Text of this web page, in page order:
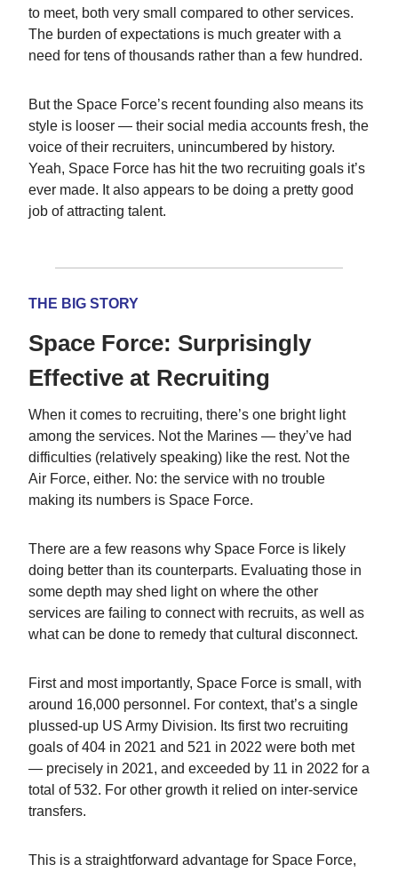
to meet, both very small compared to other services.
The burden of expectations is much greater with a
need for tens of thousands rather than a few hundred.
But the Space Force’s recent founding also means its
style is looser — their social media accounts fresh, the
voice of their recruiters, unincumbered by history.
Yeah, Space Force has hit the two recruiting goals it’s
ever made. It also appears to be doing a pretty good
job of attracting talent.
THE BIG STORY
Space Force: Surprisingly
Effective at Recruiting
When it comes to recruiting, there’s one bright light
among the services. Not the Marines — they’ve had
difficulties (relatively speaking) like the rest. Not the
Air Force, either. No: the service with no trouble
making its numbers is Space Force.
There are a few reasons why Space Force is likely
doing better than its counterparts. Evaluating those in
some depth may shed light on where the other
services are failing to connect with recruits, as well as
what can be done to remedy that cultural disconnect.
First and most importantly, Space Force is small, with
around 16,000 personnel. For context, that’s a single
plussed-up US Army Division. Its first two recruiting
goals of 404 in 2021 and 521 in 2022 were both met
— precisely in 2021, and exceeded by 11 in 2022 for a
total of 532. For other growth it relied on inter-service
transfers.
This is a straightforward advantage for Space Force,